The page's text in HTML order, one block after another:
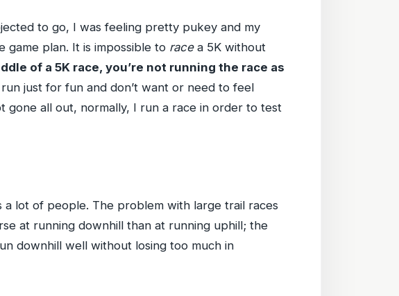
to go, I was feeling pretty pukey and my
game plan. It is impossible to racea 5K without
of a 5K race, you’re not running the race as
just for fun and don’t want or need to feel
gone all out, normally, I run a race in order to test
a lot of people. The problem with large trail races
at running downhill than at running uphill; the
downhill well without losing too much in